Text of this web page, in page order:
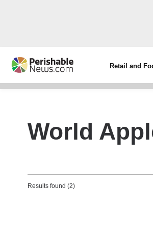
Retail and
World
Results found (2)